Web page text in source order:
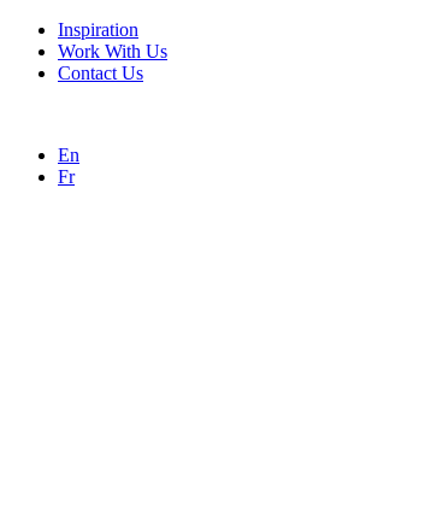
Inspiration
Work With Us
Contact Us
En
Fr